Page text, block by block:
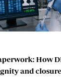
How
and closure